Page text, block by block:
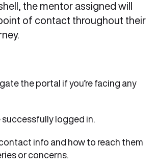
the mentor assigned will
of contact throughout their
the portal if you’re facing any
successfully logged in.
info and how to reach them
or concerns.